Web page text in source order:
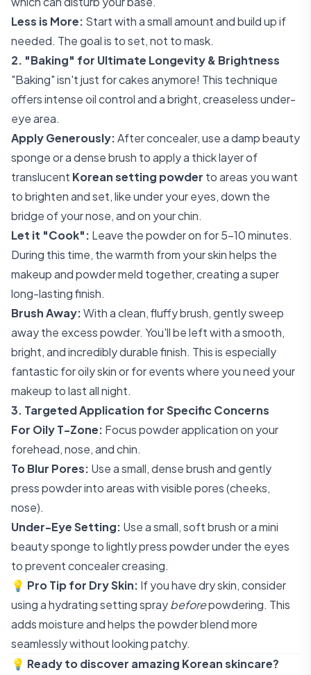
Less is More: Start with a small amount and build up if
needed. The goal is to set, not to mask.
2. "Baking" for Ultimate Longevity & Brightness
"Baking" isn't just for cakes anymore! This technique
offers intense oil control and a bright, creaseless under-
eye area.
Apply Generously:After concealer, use a damp beauty
sponge or a dense brush to apply a thick layer of
translucent Korean setting powder to areas you want
to brighten and set, like under your eyes, down the
bridge of your nose, and on your chin.
Let it "Cook": Leave the powder on for 5-10 minutes.
During this time, the warmth from your skin helps the
makeup and powder meld together, creating a super
long-lasting finish.
Brush Away:With a clean, fluffy brush, gently sweep
away the excess powder. You'll be left with a smooth,
bright, and incredibly durable finish. This is especially
fantastic for oily skin or for events where you need your
makeup to last all night.
3. Targeted Application for Specific Concerns
For Oily T-Zone: Focus powder application on your
forehead, nose, and chin.
To Blur Pores: Use a small, dense brush and gently
press powder into areas with visible pores (cheeks,
nose).
Under-Eye Setting: Use a small, soft brush or a mini
beauty sponge to lightly press powder under the eyes
to prevent concealer creasing.
💡 Pro Tip for Dry Skin: If you have dry skin, consider
using a hydrating setting spraybeforepowdering. This
adds moisture and helps the powder blend more
seamlessly without looking patchy.
💡 Ready to discover amazing Korean skincare?